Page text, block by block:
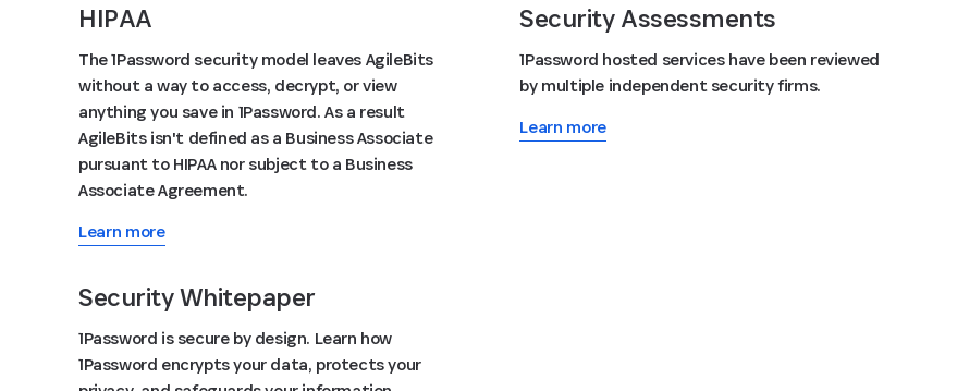
HIPAA
The 1Password security model leaves AgileBits
without a way to access, decrypt, or view
anything you save in 1Password. As a result
AgileBits isn't defined as a Business Associate
pursuant to HIPAA nor subject to a Business
Associate Agreement.
Learn more
Security Assessments
1Password hosted services have been reviewed
by multiple independent security firms.
Learn more
Security Whitepaper
1Password is secure by design. Learn how
1Password encrypts your data, protects your